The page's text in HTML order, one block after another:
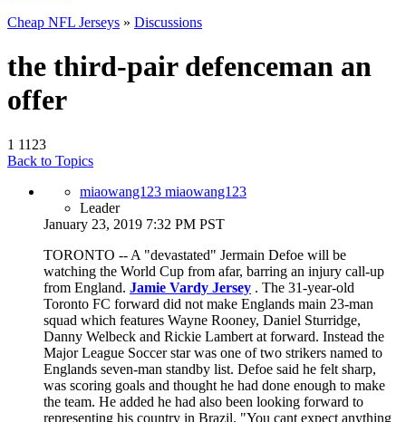
Cheap NFL Jerseys » Discussions
the third-pair defenceman an
offer
1 1123
Back to Topics
miaowang123 miaowang123
Leader
January 23, 2019 7:32 PM PST
TORONTO -- A "devastated" Jermain Defoe will be
watching the World Cup from afar, barring an injury call-up
from England. Jamie Vardy Jersey . The 31-year-old
Toronto FC forward did not make Englands main 23-man
squad which features Wayne Rooney, Daniel Sturridge,
Danny Welbeck and Rickie Lambert at forward. Instead the
Major League Soccer star was one of two strikers named to
Englands seven-man standby list. Defoe said he felt sharp,
was scoring goals and thought he had done enough to make
the team. He added he had also been looking forward to
representing his country in Brazil. "You cant expect anything